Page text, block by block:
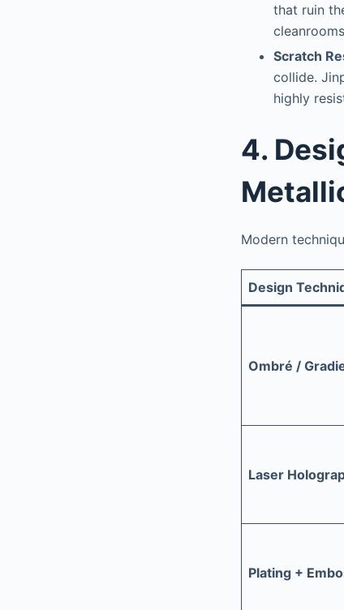
that ruin
Scratch
collide.
highly
4.
Modern
Design
Ombré /
Laser
Plating +